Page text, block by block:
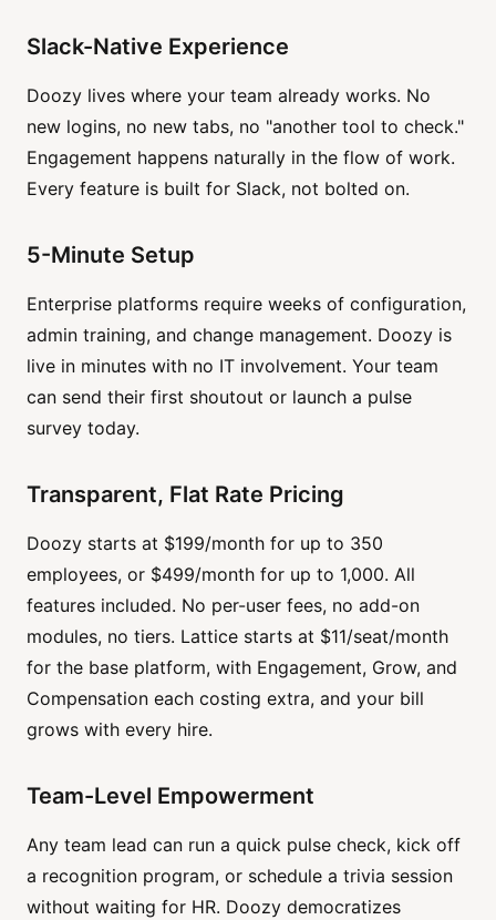
Slack-Native Experience
Doozy lives where your team already works. No
new logins, no new tabs, no "another tool to check."
Engagement happens naturally in the flow of work.
Every feature is built for Slack, not bolted on.
5-Minute Setup
Enterprise platforms require weeks of configuration,
admin training, and change management. Doozy is
live in minutes with no IT involvement. Your team
can send their first shoutout or launch a pulse
survey today.
Transparent, Flat Rate Pricing
Doozy starts at $199/month for up to 350
employees, or $499/month for up to 1,000. All
features included. No per-user fees, no add-on
modules, no tiers. Lattice starts at $11/seat/month
for the base platform, with Engagement, Grow, and
Compensation each costing extra, and your bill
grows with every hire.
Team-Level Empowerment
Any team lead can run a quick pulse check, kick off
a recognition program, or schedule a trivia session
without waiting for HR. Doozy democratizes